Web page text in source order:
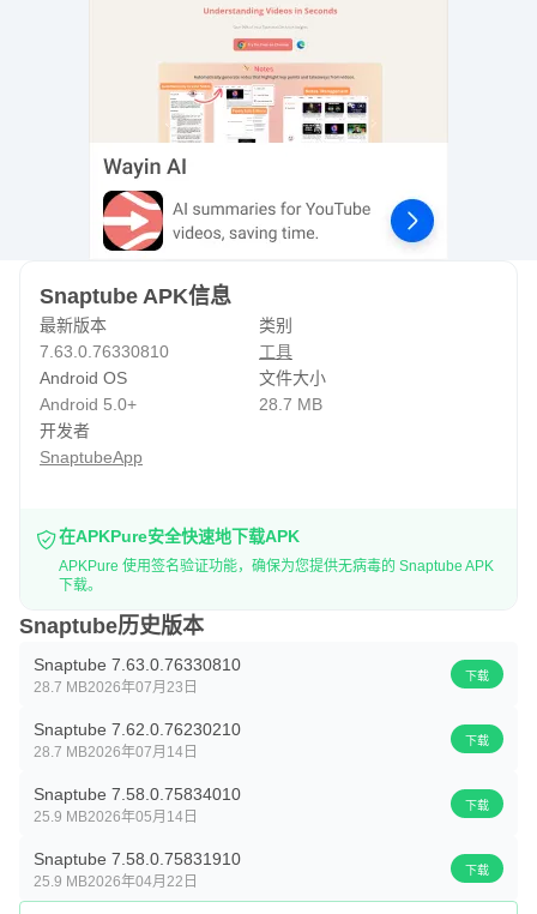
Snaptube and get a flawless entertainment
experience.===* How to Use Snaptube*===1. Open
Snaptube and search for any video that you want to
download.2. With every video, you will see a downloading
button or yellow floating sign. Tap on it.3. Choose the video
/ audio format and resolution.4. Select your desired option
and tap on the download button. Your video with the
phone.Watch downloaded videos any time in offline mode
or forward them to your loved ones through apps like
WhatsApp and Messenger.Homepage:
https://www.snaptube.com/ Need Help? Please send us at
hello@snaptube.com
Snaptube APK信息
最新版本
7.63.0.76330810
类别
工具
Android OS
Android 5.0+
文件大小
28.7 MB
开发者
SnaptubeApp
在APKPure安全快速地下载APK
APKPure 使用签名验证功能，确保为您提供无病毒的 Snaptube APK
下载。
Snaptube历史版本
Snaptube 7.63.0.76330810
28.7 MB2026年07月23日
下载
Snaptube 7.62.0.76230210
28.7 MB2026年07月14日
下载
Snaptube 7.58.0.75834010
25.9 MB2026年05月14日
下载
Snaptube 7.58.0.75831910
25.9 MB2026年04月22日
下载